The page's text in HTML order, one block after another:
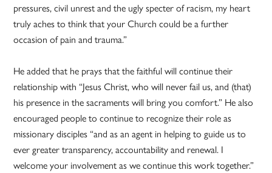
pressures, civil unrest and the ugly specter of racism, my heart
truly aches to think that your Church could be a further
occasion of pain and trauma.”
He added that he prays that the faithful will continue their
relationship with “Jesus Christ, who will never fail us, and (that)
his presence in the sacraments will bring you comfort.” He also
encouraged people to continue to recognize their role as
missionary disciples “and as an agent in helping to guide us to
ever greater transparency, accountability and renewal. I
welcome your involvement as we continue this work together.”